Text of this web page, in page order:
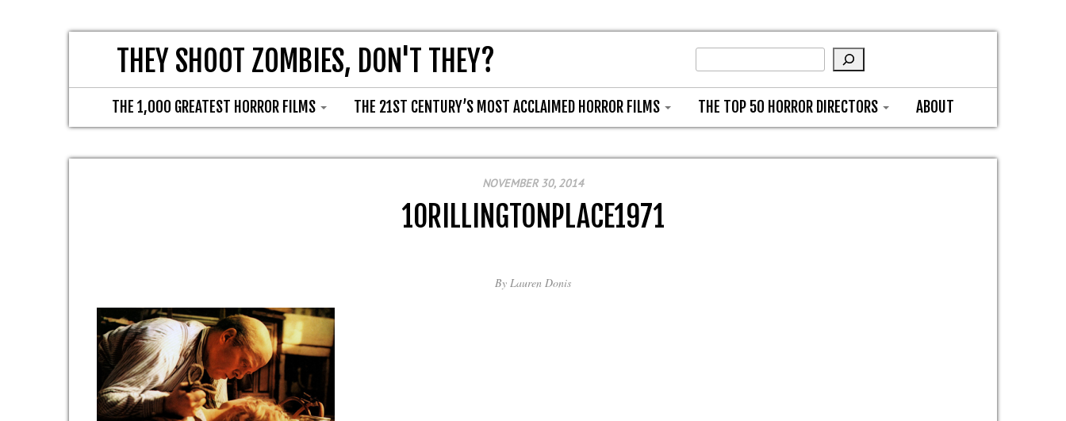
THEY SHOOT ZOMBIES, DON'T THEY?
THE 1,000 GREATEST HORROR FILMS THE 21ST CENTURY’S MOST ACCLAIMED HORROR FILMS THE TOP 50 HORROR DIRECTORS ABOUT
NOVEMBER 30, 2014
10RILLINGTONPLACE1971
By Lauren Donis